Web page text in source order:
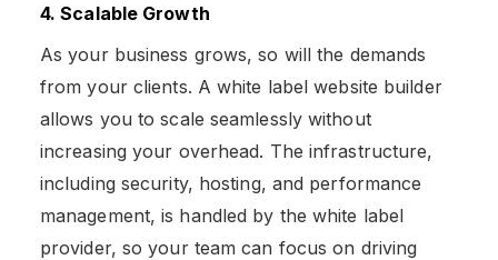
4. Scalable Growth
As your business grows, so will the demands
from your clients. A white label website builder
allows you to scale seamlessly without
increasing your overhead. The infrastructure,
including security, hosting, and performance
management, is handled by the white label
provider, so your team can focus on driving